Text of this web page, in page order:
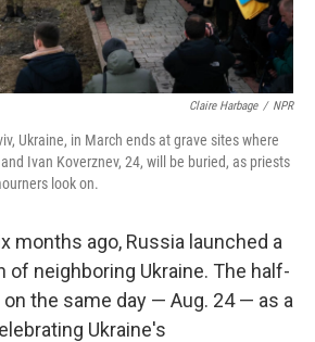
Claire Harbage / NPR
Ukraine, in March ends at grave sites where
Ivan Koverznev, 24, will be buried, as priests
look on.
months ago, Russia launched a
of neighboring Ukraine. The half-
the same day — Aug. 24 — as a
Ukraine's